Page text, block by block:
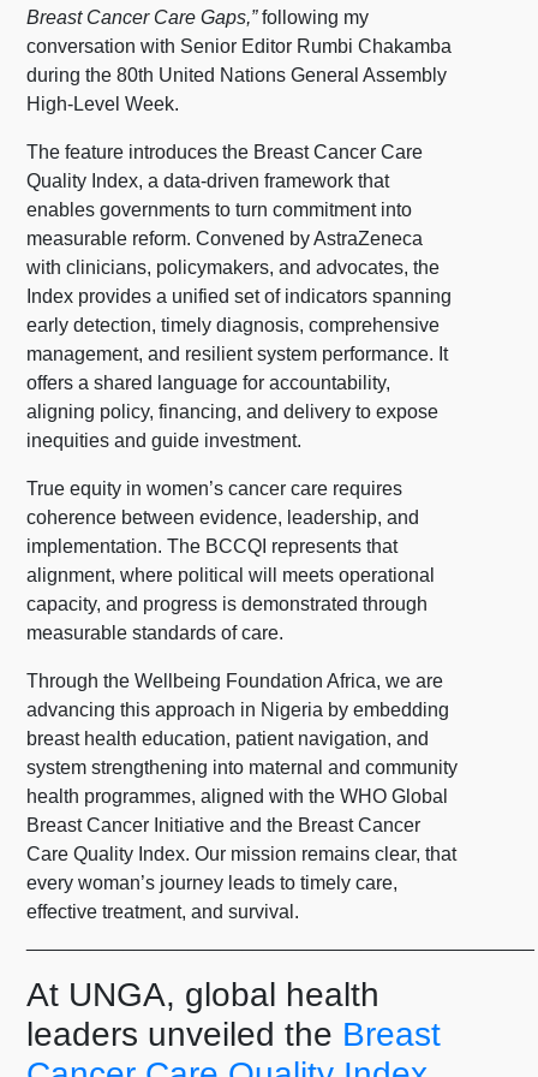
Breast Cancer Care Gaps,”following my
conversation with Senior Editor Rumbi Chakamba
during the 80th United Nations General Assembly
High-Level Week.
The feature introduces the Breast Cancer Care
Quality Index, a data-driven framework that
enables governments to turn commitment into
measurable reform. Convened by AstraZeneca
with clinicians, policymakers, and advocates, the
Index provides a unified set of indicators spanning
early detection, timely diagnosis, comprehensive
management, and resilient system performance. It
offers a shared language for accountability,
aligning policy, financing, and delivery to expose
inequities and guide investment.
True equity in women’s cancer care requires
coherence between evidence, leadership, and
implementation. The BCCQI represents that
alignment, where political will meets operational
capacity, and progress is demonstrated through
measurable standards of care.
Through the Wellbeing Foundation Africa, we are
advancing this approach in Nigeria by embedding
breast health education, patient navigation, and
system strengthening into maternal and community
health programmes, aligned with the WHO Global
Breast Cancer Initiative and the Breast Cancer
Care Quality Index. Our mission remains clear, that
every woman’s journey leads to timely care,
effective treatment, and survival.
At UNGA, global health
leaders unveiled the Breast